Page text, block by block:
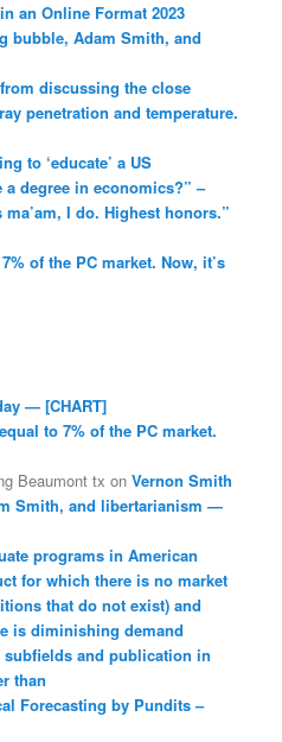
an Online Format 2023
bubble, Adam Smith, and
discussing the close
penetration and temperature.
to ‘educate’ a US
a degree in economics?” –
ma’am, I do. Highest honors.”
of the PC market. Now, it’s
— [CHART]
to 7% of the PC market.
Beaumont tx onVernon Smith
Smith, and libertarianism —
programs in American
for which there is no market
that do not exist) and
is diminishing demand
and publication in
than
Forecasting by Pundits –